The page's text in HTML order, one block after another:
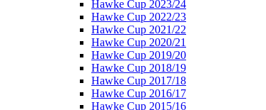
Hawke Cup 2023/24
Hawke Cup 2022/23
Hawke Cup 2021/22
Hawke Cup 2020/21
Hawke Cup 2019/20
Hawke Cup 2018/19
Hawke Cup 2017/18
Hawke Cup 2016/17
Hawke Cup 2015/16